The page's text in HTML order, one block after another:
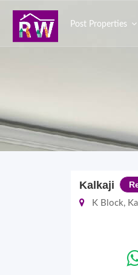
Post Properties
Kalkaji
K Block,